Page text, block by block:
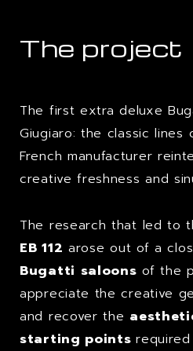
The project
The first extra deluxe
Giugiaro: the classic lines
French manufacturer
creative freshness and
The research that led to
EB 112 arose out of a
Bugatti saloons of the
appreciate the creative
and recover the
starting points